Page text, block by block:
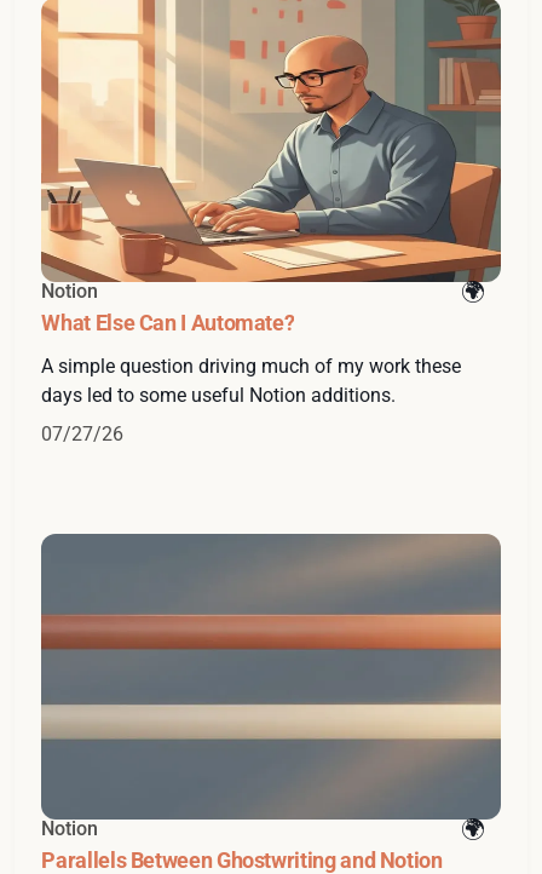
Notion
What Else Can I Automate?
A simple question driving much of my work these
days led to some useful Notion additions.
07/27/26
Notion
Parallels Between Ghostwriting and Notion